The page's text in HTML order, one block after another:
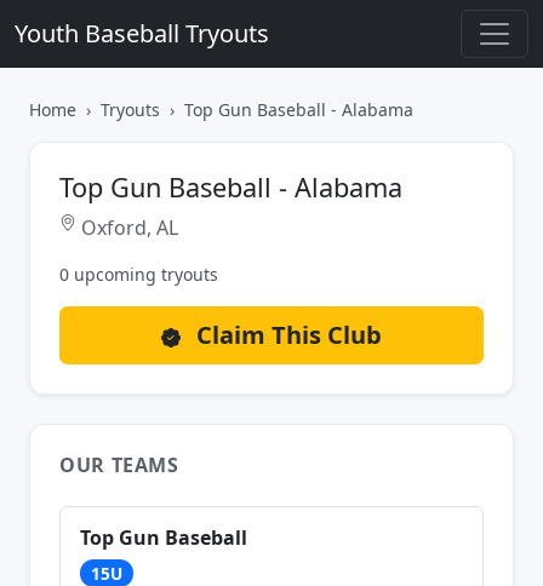
Youth Baseball Tryouts
Home Tryouts Top Gun Baseball - Alabama
Top Gun Baseball - Alabama
Oxford, AL
0 upcoming tryouts
Claim This Club
OUR TEAMS
Top Gun Baseball
15U